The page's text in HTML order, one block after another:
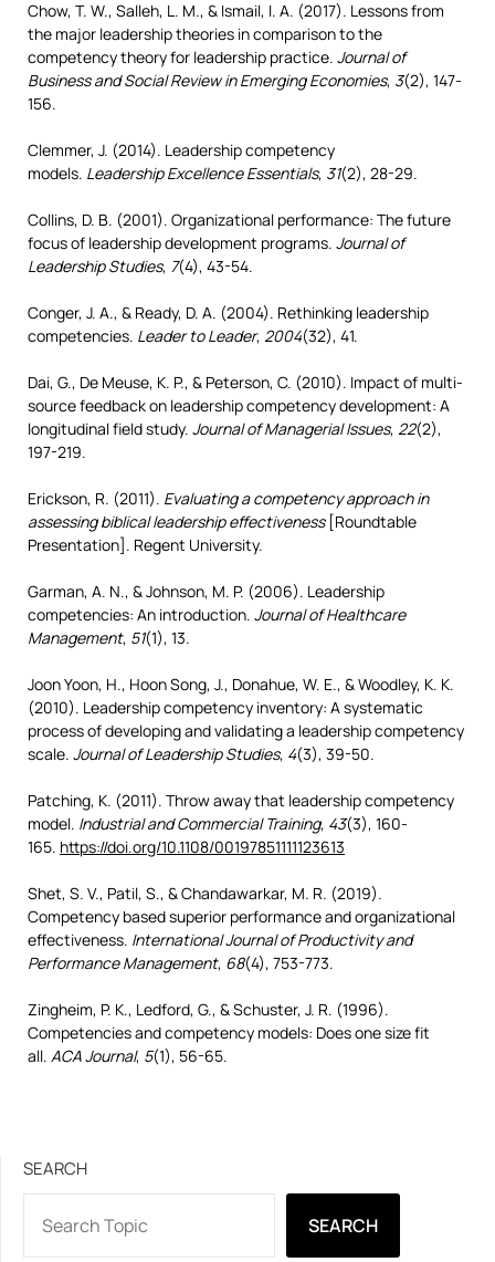
Chow, T. W., Salleh, L. M., & Ismail, I. A. (2017). Lessons from
the major leadership theories in comparison to the
competency theory for leadership practice. Journal of
Business and Social Review in Emerging Economies, 3(2), 147-
156.
Clemmer, J. (2014). Leadership competency
models. Leadership Excellence Essentials, 31(2), 28-29.
Collins, D. B. (2001). Organizational performance: The future
focus of leadership development programs. Journal of
Leadership Studies, 7(4), 43-54.
Conger, J. A., & Ready, D. A. (2004). Rethinking leadership
competencies. Leader to Leader, 2004(32), 41.
Dai, G., De Meuse, K. P., & Peterson, C. (2010). Impact of multi-
source feedback on leadership competency development: A
longitudinal field study. Journal of Managerial Issues, 22(2),
197-219.
Erickson, R. (2011). Evaluating a competency approach in
assessing biblical leadership effectiveness[Roundtable
Presentation]. Regent University.
Garman, A. N., & Johnson, M. P. (2006). Leadership
competencies: An introduction. Journal of Healthcare
Management, 51(1), 13.
Joon Yoon, H., Hoon Song, J., Donahue, W. E., & Woodley, K. K.
(2010). Leadership competency inventory: A systematic
process of developing and validating a leadership competency
scale. Journal of Leadership Studies, 4(3), 39-50.
Patching, K. (2011). Throw away that leadership competency
model. Industrial and Commercial Training, 43(3), 160-
165. https://doi.org/10.1108/00197851111123613
Shet, S. V., Patil, S., & Chandawarkar, M. R. (2019).
Competency based superior performance and organizational
effectiveness. International Journal of Productivity and
Performance Management, 68(4), 753-773.
Zingheim, P. K., Ledford, G., & Schuster, J. R. (1996).
Competencies and competency models: Does one size fit
all. ACA Journal, 5(1), 56-65.
SEARCH
SEARCH